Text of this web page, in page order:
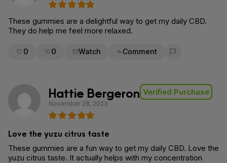
These gummies are a delightful way to get my daily CBD.
They do help me feel more relaxed.
0 0 Watch Comment
Flag for removal
Hattie Bergeron Verified Purchase
November 28, 2023
Love the yuzu citrus taste
These gummies are a fun way to get my daily CBD. Love the
yuzu citrus taste. It actually helps with my concentration